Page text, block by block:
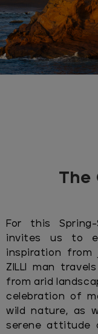
The
For this Spring-
invites us to
inspiration from
ZILLI man
from arid
celebration of
wild nature, as
serene attitude